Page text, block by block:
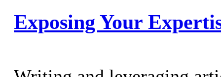
Exposing Your